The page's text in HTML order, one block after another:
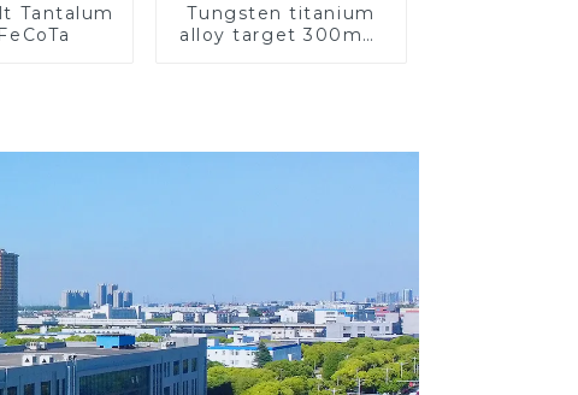
Tantalum
Tungsten titanium
alloy target 300mm